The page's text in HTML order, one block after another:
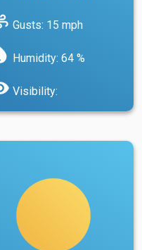
Gusts: 15 mph
Humidity: 64 %
Visibility: